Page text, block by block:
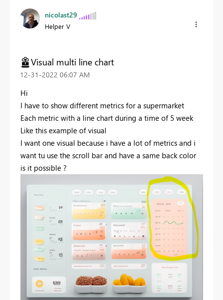
nicolast29
Helper V
Visual multi line chart
‎12-31-2022 06:07 AM
Hi
I have to show different metrics for a supermarket
Each metric with a line chart during a time of 5 week
Like this example of visual
I want one visual because i have a lot of metrics and i
want tu use the scroll bar and have a same back color
is it possible ?